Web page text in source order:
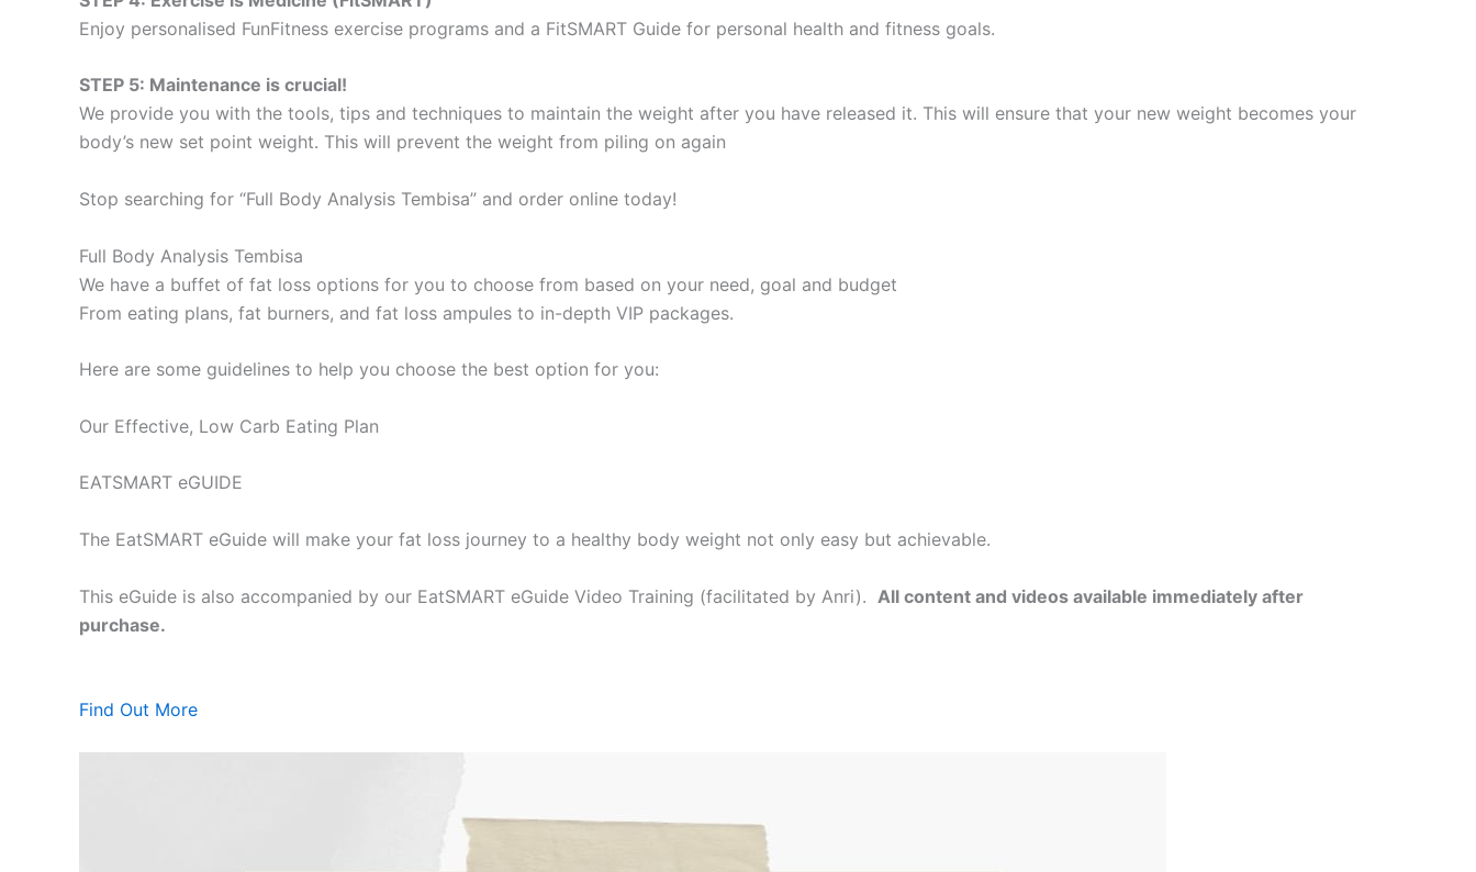
Enjoy personalised FunFitness exercise programs and a FitSMART Guide for personal health and fitness goals.
STEP 5: Maintenance is crucial!
We provide you with the tools, tips and techniques to maintain the weight after you have released it. This will ensure that your new weight becomes your
body’s new set point weight. This will prevent the weight from piling on again
Stop searching for “Full Body Analysis Tembisa” and order online today!
Full Body Analysis Tembisa
We have a buffet of fat loss options for you to choose from based on your need, goal and budget
From eating plans, fat burners, and fat loss ampules to in-depth VIP packages.
Here are some guidelines to help you choose the best option for you:
Our Effective, Low Carb Eating Plan
EATSMART eGUIDE
The EatSMART eGuide will make your fat loss journey to a healthy body weight not only easy but achievable.
This eGuide is also accompanied by our EatSMART eGuide Video Training (facilitated by Anri). All content and videos available immediately after
purchase.
Find Out More